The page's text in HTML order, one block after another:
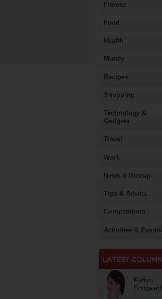
Fitness
Food
Health
Money
Recipes
Shopping
Technology &
Gadgets
Travel
Work
News & Gossip
Tips & Advice
Competitions
Activities & Events
Kerryn
Boogaard